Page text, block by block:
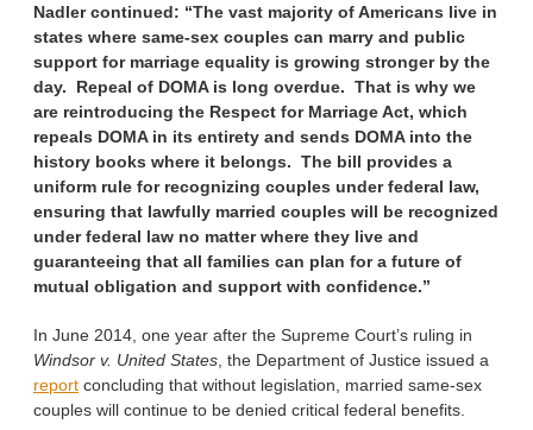
Nadler continued: “The vast majority of Americans live in
states where same-sex couples can marry and public
support for marriage equality is growing stronger by the
day. Repeal of DOMA is long overdue. That is why we
are reintroducing the Respect for Marriage Act, which
repeals DOMA in its entirety and sends DOMA into the
history books where it belongs. The bill provides a
uniform rule for recognizing couples under federal law,
ensuring that lawfully married couples will be recognized
under federal law no matter where they live and
guaranteeing that all families can plan for a future of
mutual obligation and support with confidence.”
In June 2014, one year after the Supreme Court’s ruling in
Windsor v. United States , the Department of Justice issued a
report concluding that without legislation, married same-sex
couples will continue to be denied critical federal benefits.